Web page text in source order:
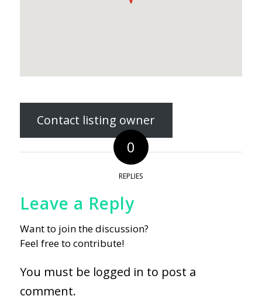
Contact listing owner
0
REPLIES
Leave a Reply
Want to join the discussion?
Feel free to contribute!
You must be logged in to post a
comment.